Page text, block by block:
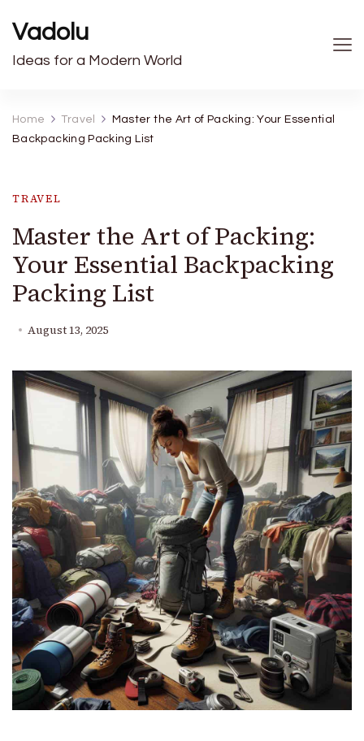
Vadolu
Ideas for a Modern World
Home Travel
Master the Art of Packing: Your Essential
Backpacking Packing List
TRAVEL
Master the Art of Packing:
Your Essential Backpacking
Packing List
August 13, 2025